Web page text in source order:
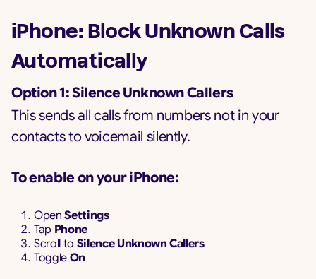
iPhone: Block Unknown Calls
Automatically
Option 1: Silence Unknown Callers
This sends all calls from numbers not in your
contacts to voicemail silently.
To enable on your iPhone:
OpenSettings
Tap Phone
Scroll to Silence Unknown Callers
Toggle On